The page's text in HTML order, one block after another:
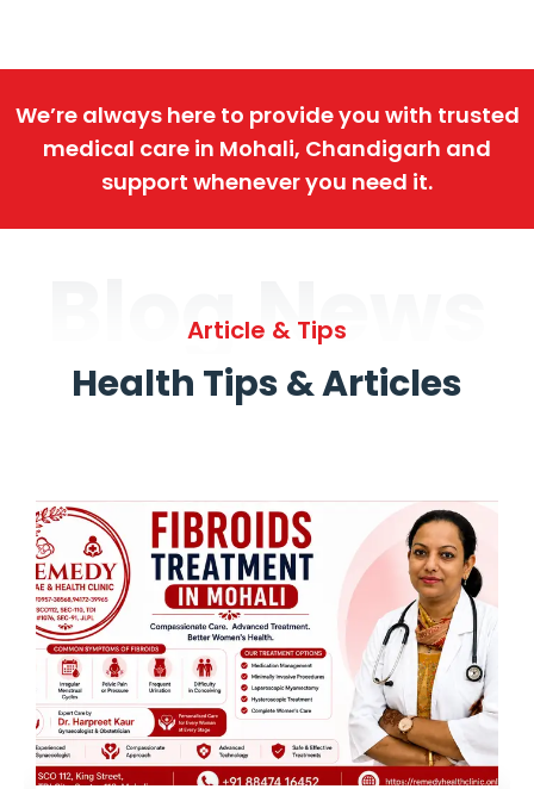
We’re always here to provide you with trusted
medical care in Mohali, Chandigarh and
support whenever you need it.
Blog News
Article & Tips
Health Tips & Articles